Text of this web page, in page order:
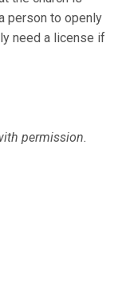
person to openly
need a license if
permission.